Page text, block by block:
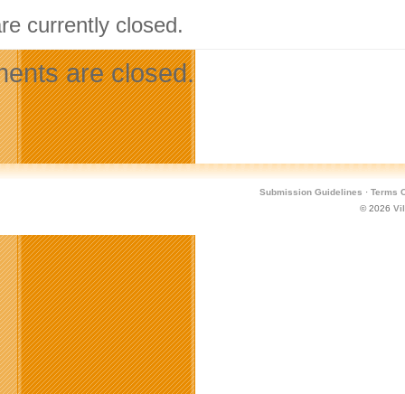
currently closed.
are closed.
Submission Guidelines · Terms
© 2026